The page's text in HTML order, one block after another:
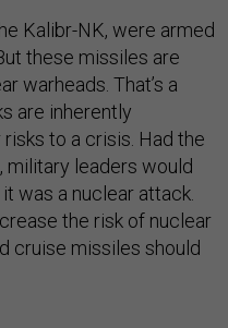
Kalibr-NK, were armed
these missiles are
warheads. That’s a
are inherently
to a crisis. Had the
military leaders would
was a nuclear attack.
the risk of nuclear
cruise missiles should